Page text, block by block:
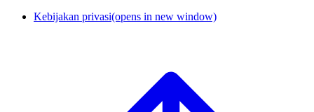
Kebijakan privasi(opens in new window)